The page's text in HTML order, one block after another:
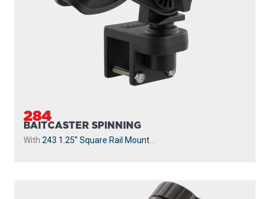
284
BAITCASTER SPINNING
With 243 1.25” Square Rail Mount